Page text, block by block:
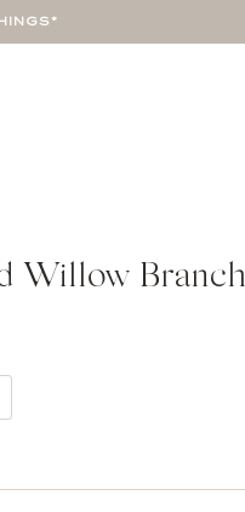
Willow Branch